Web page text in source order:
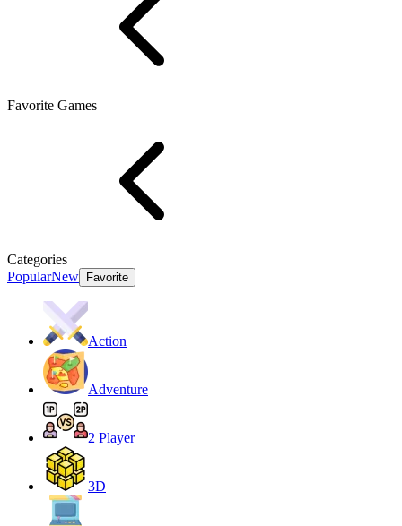
Favorite Games
Categories
PopularNew Favorite
Action
Adventure
2 Player
3D